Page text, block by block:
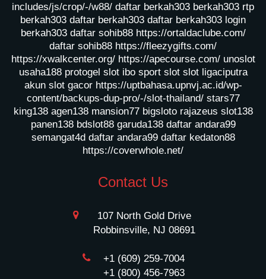
includes/js/crop/-/w88/ daftar berkah303 berkah303 rtp
berkah303 daftar berkah303 daftar berkah303 login
berkah303 daftar sohib88 https://ortaldaclube.com/
daftar sohib88 https://fleezygifts.com/
https://xwalkcenter.org/ https://apecourse.com/ unoslot
usaha188 protogel slot ibo sport slot slot ligaciputra
akun slot gacor https://uptbahasa.upnvj.ac.id/wp-
content/backups-dup-pro/-/slot-thailand/ stars77
king138 agen138 mansion77 bigsloto rajazeus slot138
panen138 bdslot88 garuda138 daftar andara99
semangat4d daftar andara99 daftar kedaton88
https://coverwhole.net/
Contact Us
107 North Gold Drive
Robbinsville, NJ 08691
+1 (609) 259-7004
+1 (800) 456-7963